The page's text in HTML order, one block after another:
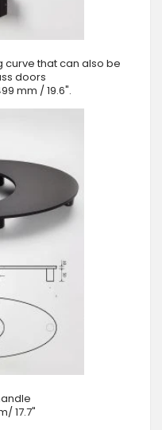
curve that can also be
doors
mm / 19.6".
17.7"